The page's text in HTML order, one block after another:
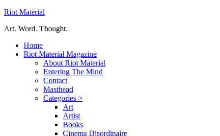
Riot Material
Art. Word. Thought.
Home
Riot Material Magazine
About Riot Material
Entering The Mind
Contact
Masthead
Categories >
Art
Artist
Books
Cinema Disordinaire